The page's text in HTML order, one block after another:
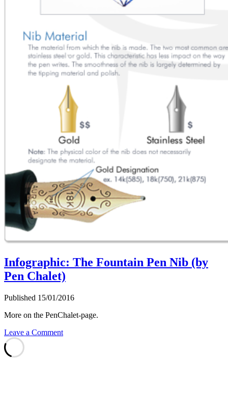
Infographic: The Fountain Pen Nib (by
Pen Chalet)
Published 15/01/2016
More on the PenChalet-page.
Leave a Comment